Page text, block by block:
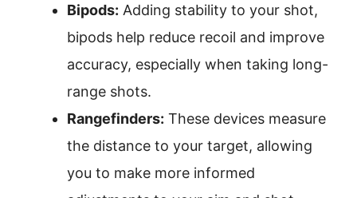
Bipods: Adding stability to your shot,
bipods help reduce recoil and improve
accuracy, especially when taking long-
range shots.
Rangefinders: These devices measure
the distance to your target, allowing
you to make more informed